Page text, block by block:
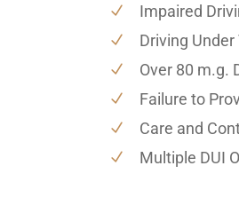
Impaired
Driving
Over 80 m.g.
Failure to
Care and
Multiple DUI